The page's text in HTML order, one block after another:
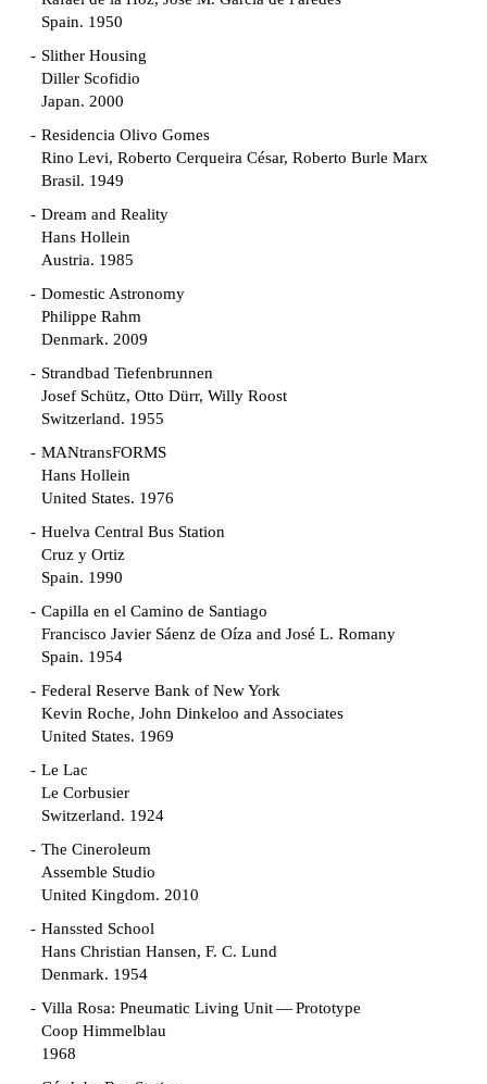
Spain. 1950
Slither Housing
Diller Scofidio
Japan. 2000
Residencia Olivo Gomes
Rino Levi, Roberto Cerqueira César, Roberto Burle Marx
Brasil. 1949
Dream and Reality
Hans Hollein
Austria. 1985
Domestic Astronomy
Philippe Rahm
Denmark. 2009
Strandbad Tiefenbrunnen
Josef Schütz, Otto Dürr, Willy Roost
Switzerland. 1955
MANtransFORMS
Hans Hollein
United States. 1976
Huelva Central Bus Station
Cruz y Ortiz
Spain. 1990
Capilla en el Camino de Santiago
Francisco Javier Sáenz de Oíza and José L. Romany
Spain. 1954
Federal Reserve Bank of New York
Kevin Roche, John Dinkeloo and Associates
United States. 1969
Le Lac
Le Corbusier
Switzerland. 1924
The Cineroleum
Assemble Studio
United Kingdom. 2010
Hanssted School
Hans Christian Hansen, F. C. Lund
Denmark. 1954
Villa Rosa: Pneumatic Living Unit — Prototype
Coop Himmelblau
1968